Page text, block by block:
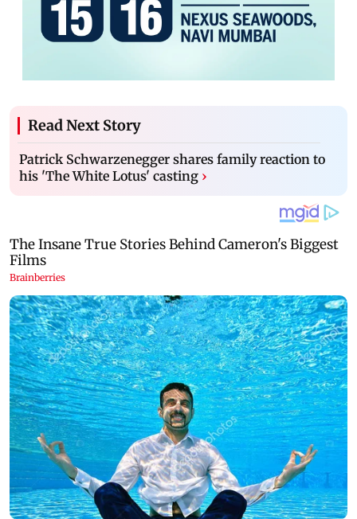
Read Next Story
Patrick Schwarzenegger shares family reaction to
his 'The White Lotus' casting ›